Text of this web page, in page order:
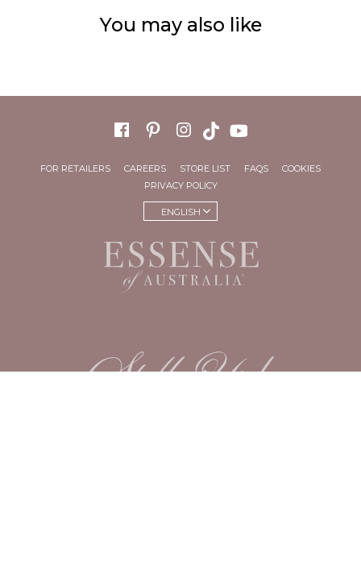
You may also like
FOR RETAILERS CAREERS STORE LIST FAQS
COOKIES
PRIVACY POLICY
ENGLISH